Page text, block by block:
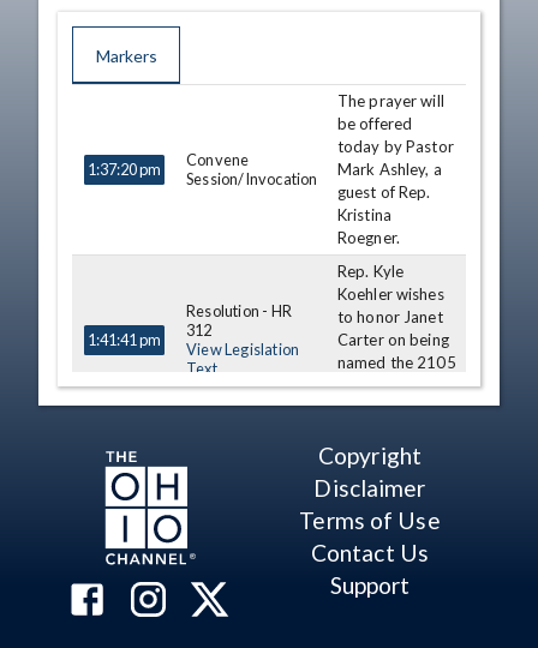
Markers
1:37:20 pm
Convene
Session/Invocation
The prayer will
be offered
today by Pastor
Mark Ashley, a
guest of Rep.
Kristina
Roegner.
1:41:41 pm
Resolution - HR
312
View Legislation
Text
Rep. Kyle
Koehler wishes
to honor Janet
Carter on being
named the 2105
CEAO Teacher
of the Year.
1:44:02 pm
Pelanda wishes
to honor John
Carder as Ohio
Assistant
Principal of the
Year.
1:48:19 pm
Journal of Previous
Copyright
Disclaimer
Terms of Use
Contact Us
Support